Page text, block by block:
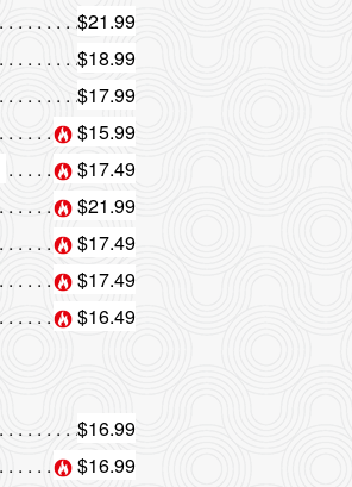
$21.99
$18.99
$17.99
$15.99
$17.49
$21.99
$17.49
$17.49
$16.49
$16.99
$16.99